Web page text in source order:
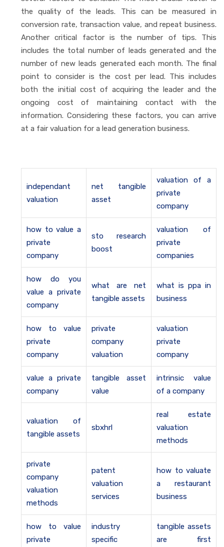
the quality of the leads. This can be measured in
conversion rate, transaction value, and repeat business.
Another critical factor is the number of tips. This
includes the total number of leads generated and the
number of new leads generated each month. The final
point to consider is the cost per lead. This includes
both the initial cost of acquiring the leader and the
ongoing cost of maintaining contact with the
information. Considering these factors, you can arrive
at a fair valuation for a lead generation business.
independant
valuation
net tangible
asset
valuation of a
private
company
how to value a
private
company
sto research
boost
valuation of
private
companies
how do you
value a private
company
what are net
tangible assets
what is ppa in
business
how to value
private
company
private
company
valuation
valuation
private
company
value a private
company
tangible asset
value
intrinsic value
of a company
valuation of
tangible assets
sbxhrl
real estate
valuation
methods
private
company
valuation
methods
patent
valuation
services
how to valuate
a restaurant
business
how to value
private
industry
specific
tangible assets
are first